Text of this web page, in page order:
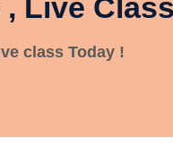
Live
class Today !